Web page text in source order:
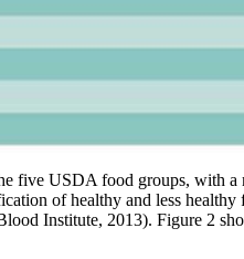
five USDA food groups, with
of healthy and less
Institute, 2013). Figure 2